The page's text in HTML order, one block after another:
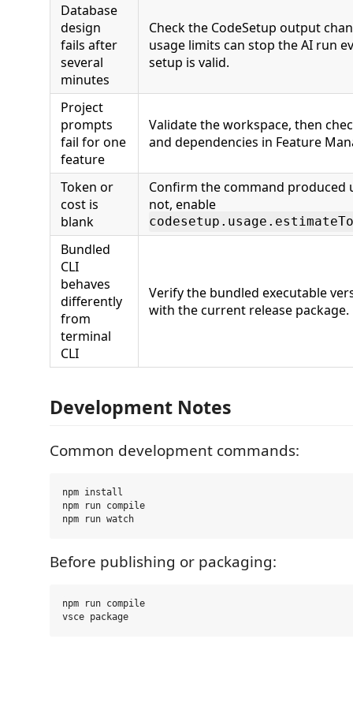
Database
design
fails after
several
minutes
Check the CodeSetup output
usage limits can stop the AI run
setup is valid.
Project
prompts
fail for one
feature
Validate the workspace, then
and dependencies in Feature
Token or
cost is
blank
Confirm the command produced
not, enable
Bundled
CLI
behaves
differently
from
terminal
CLI
Verify the bundled executable
with the current release package.
Development Notes
Common development commands:
npm install
npm run compile
Before publishing or packaging:
npm run compile